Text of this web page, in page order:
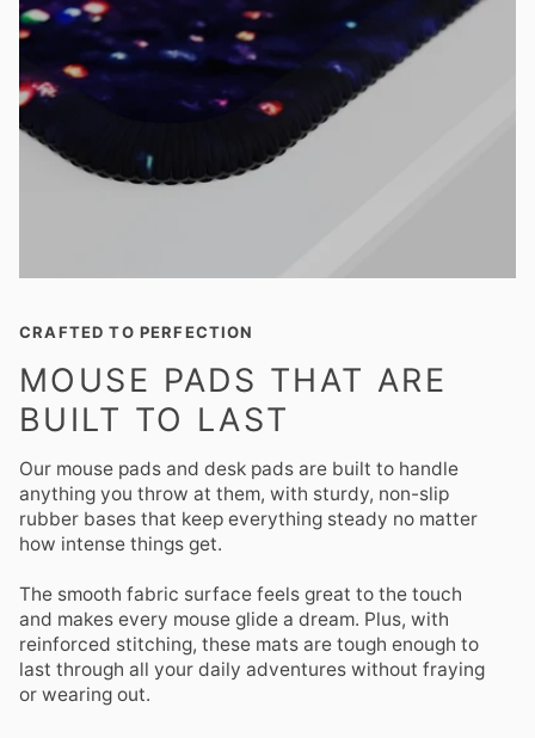
CRAFTED TO PERFECTION
MOUSE PADS THAT ARE
BUILT TO LAST
Our mouse pads and desk pads are built to handle
anything you throw at them, with sturdy, non-slip
rubber bases that keep everything steady no matter
how intense things get.
The smooth fabric surface feels great to the touch
and makes every mouse glide a dream. Plus, with
reinforced stitching, these mats are tough enough to
last through all your daily adventures without fraying
or wearing out.